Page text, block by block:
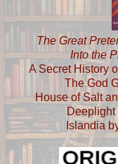
The Great
Into the
A Secret History
The God
House of Salt
Islandia